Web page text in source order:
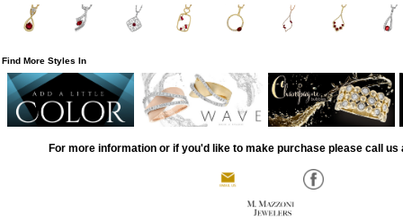
Find More Styles In
For more information or if you'd like to make purchase please call us